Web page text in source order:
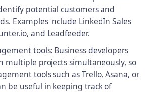
potential customers and
Examples include LinkedIn Sales
and Leadfeeder.
tools: Business developers
multiple projects simultaneously, so
tools such as Trello, Asana, or
be useful in keeping track of